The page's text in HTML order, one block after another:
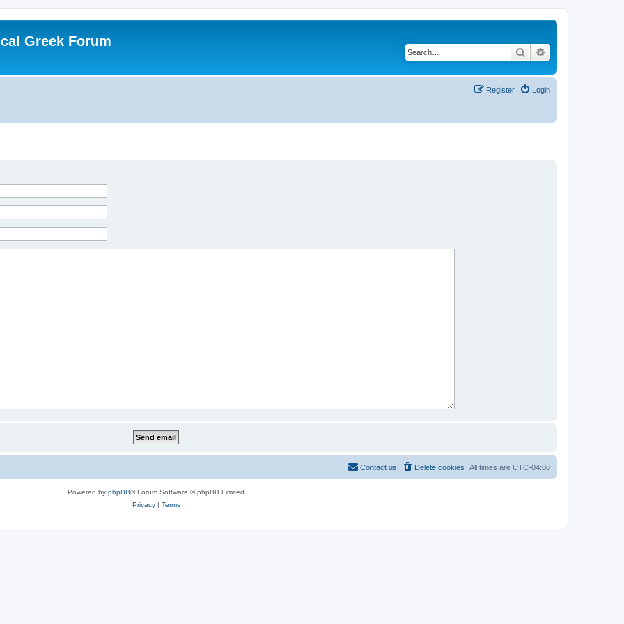
Greek Forum
Search
Login
Register
All times are UTC-04:00
Delete cookies
Contact us
Powered by phpBB® Forum Software © phpBB Limited
Privacy| Terms